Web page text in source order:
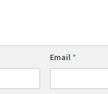
Email*